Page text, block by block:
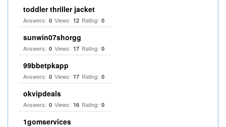
toddler thriller jacket
Answers: 0 Views: 12 Rating: 0
sunwin07shorgg
Answers: 0 Views: 17 Rating: 0
99bbetpkapp
Answers: 0 Views: 17 Rating: 0
okvipdeals
Answers: 0 Views: 16 Rating: 0
1gomservices